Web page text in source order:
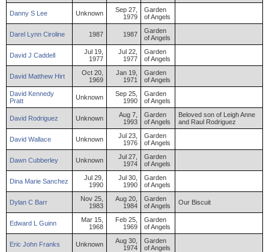
Danny S Lee Unknown
Sep 27,
1979
Garden
of Angels
Darel Lynn Ciroline 1987 1987
Garden
of Angels
David J Caddell
Jul 19,
1977
Jul 22,
1977
Garden
of Angels
David Matthew Hirt
Oct 20,
1969
Jan 19,
1971
Garden
of Angels
David Kennedy
Pratt
Unknown
Sep 25,
1990
Garden
of Angels
David Rodriguez Unknown
Aug 7,
1993
Garden
of Angels
Beloved son of Leigh Anne
and Raul Rodriguez
David Wallace Unknown
Jul 23,
1976
Garden
of Angels
Dawn Cubberley Unknown
Jul 27,
1974
Garden
of Angels
Dina Marie Sanchez
Jul 29,
1990
Jul 30,
1990
Garden
of Angels
Dylan C Barr
Nov 25,
1983
Aug 20,
1984
Garden
of Angels
Our Biscuit
Edward L Guinn
Mar 15,
1968
Feb 25,
1969
Garden
of Angels
Eric John Franks Unknown
Aug 30,
1974
Garden
of Angels